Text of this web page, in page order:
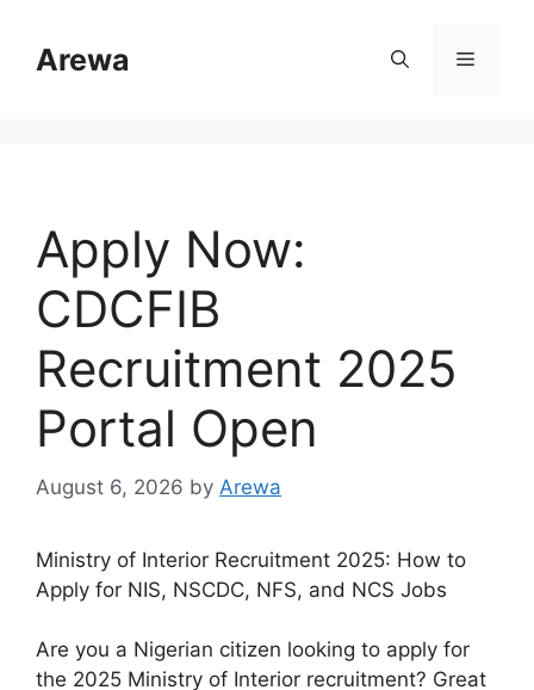
contentArewa Menu
Apply Now:
CDCFIB
Recruitment 2025
Portal Open
August 6, 2026 by Arewa
Ministry of Interior Recruitment 2025: How to
Apply for NIS, NSCDC, NFS, and NCS Jobs
Are you a Nigerian citizen looking to apply for
the 2025 Ministry of Interior recruitment? Great